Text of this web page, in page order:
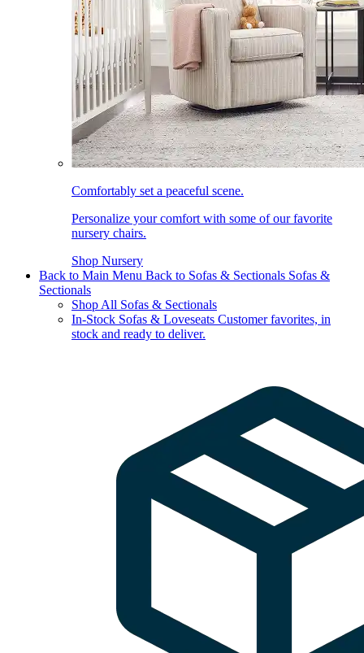
Comfortably set a peaceful scene.
Personalize your comfort with some of our favorite
nursery chairs.
Shop Nursery
Back to Main Menu Back to Sofas & Sectionals Sofas &
Sectionals
Shop All Sofas & Sectionals
In-Stock Sofas & Loveseats Customer favorites, in
stock and ready to deliver.